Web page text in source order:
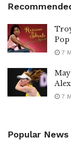
7
7
Popular News